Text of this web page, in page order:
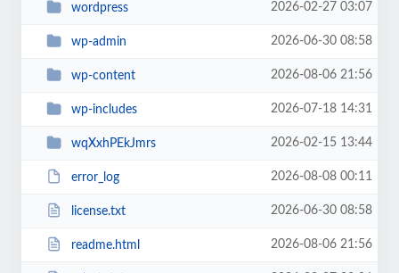
wordpress 2026-02-27 03:07
wp-admin 2026-06-30 08:58
wp-content 2026-08-06 21:56
wp-includes 2026-07-18 14:31
wqXxhPEkJmrs 2026-02-15 13:44
error_log 2026-08-08 00:11
license.txt 2026-06-30 08:58
readme.html 2026-08-06 21:56